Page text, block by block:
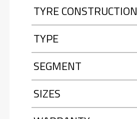
TYRE CONSTRUCTION
TYPE
SEGMENT
SIZES